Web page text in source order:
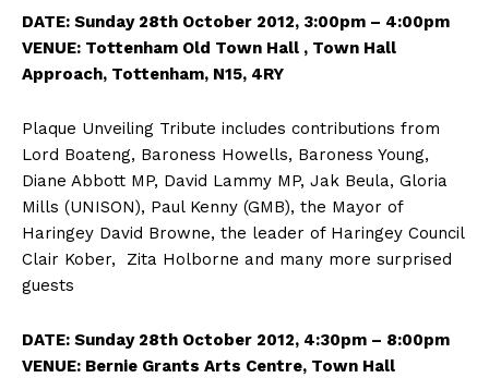
DATE: Sunday 28th October 2012, 3:00pm – 4:00pm
VENUE: Tottenham Old Town Hall , Town Hall
Approach, Tottenham, N15, 4RY
Plaque Unveiling Tribute includes contributions from
Lord Boateng, Baroness Howells, Baroness Young,
Diane Abbott MP, David Lammy MP, Jak Beula, Gloria
Mills (UNISON), Paul Kenny (GMB), the Mayor of
Haringey David Browne, the leader of Haringey Council
Clair Kober, Zita Holborne and many more surprised
guests
DATE: Sunday 28th October 2012, 4:30pm – 8:00pm
VENUE: Bernie Grants Arts Centre, Town Hall